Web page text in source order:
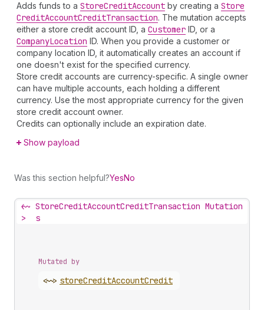
Adds funds to a StoreCreditAccount by creating a Store
CreditAccountCreditTransaction. The mutation accepts
either a store credit account ID, a Customer ID, or a
CompanyLocation ID. When you provide a customer or
company location ID, it automatically creates an account if
one doesn't exist for the specified currency.
Store credit accounts are currency-specific. A single owner
can have multiple accounts, each holding a different
currency. Use the most appropriate currency for the given
store credit account owner.
Credits can optionally include an expiration date.
Show payload
Was this section helpful?YesNo
<~
>
StoreCreditAccountCreditTransaction Mutation
s
Mutated by
<~> storeCreditAccountCredit